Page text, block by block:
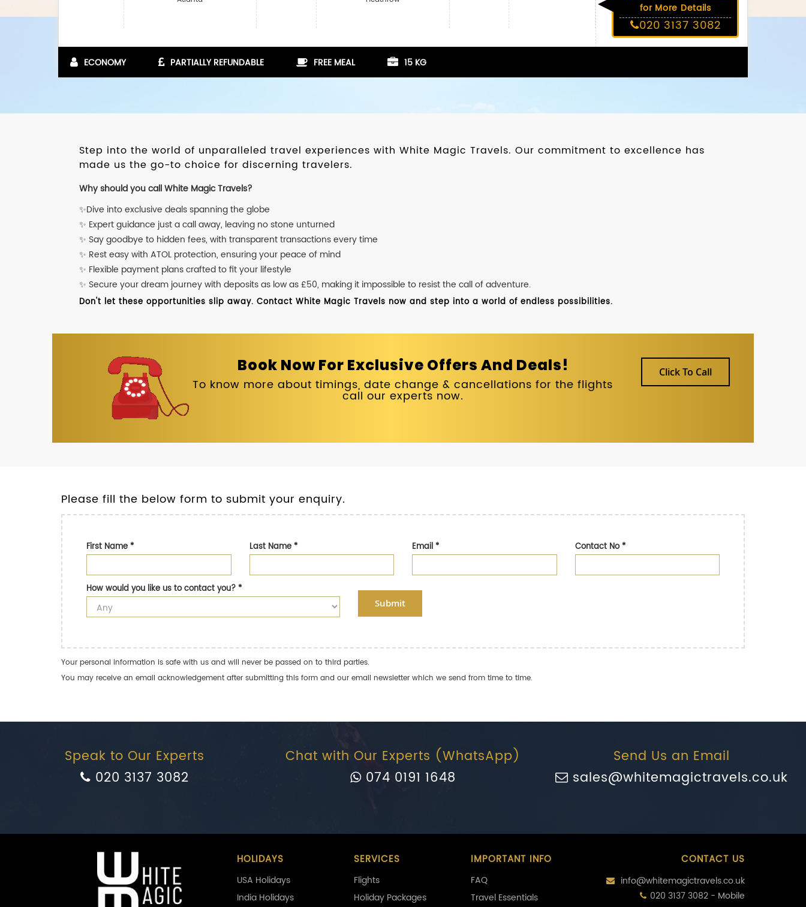
for More Details
020 3137 3082
ECONOMY PARTIALLY REFUNDABLE FREE MEAL 15 KG
Step into the world of unparalleled travel experiences with White Magic Travels. Our commitment to excellence has
made us the go-to choice for discerning travelers.
Why should you call White Magic Travels?
✨Dive into exclusive deals spanning the globe
✨ Expert guidance just a call away, leaving no stone unturned
✨ Say goodbye to hidden fees, with transparent transactions every time
✨ Rest easy with ATOL protection, ensuring your peace of mind
✨ Flexible payment plans crafted to fit your lifestyle
✨ Secure your dream journey with deposits as low as £50, making it impossible to resist the call of adventure.
Don't let these opportunities slip away. Contact White Magic Travels now and step into a world of endless possibilities.
Book Now For Exclusive Offers And Deals!
To know more about timings, date change & cancellations for the flights
call our experts now.
Click To Call
Please fill the below form to submit your enquiry.
First Name* Last Name* Email* Contact No*
How would you like us to contact you?*
Submit
Your personal information is safe with us and will never be passed on to third parties.
You may receive an email acknowledgement after submitting this form and our email newsletter which we send from time to time.
Speak to Our Experts
020 3137 3082
Chat with Our Experts (WhatsApp)
074 0191 1648
Send Us an Email
sales@whitemagictravels.co.uk
HOLIDAYS
USA Holidays
India Holidays
SERVICES
Flights
Holiday Packages
IMPORTANT INFO
FAQ
Travel Essentials
CONTACT US
info@whitemagictravels.co.uk
020 3137 3082 - Mobile